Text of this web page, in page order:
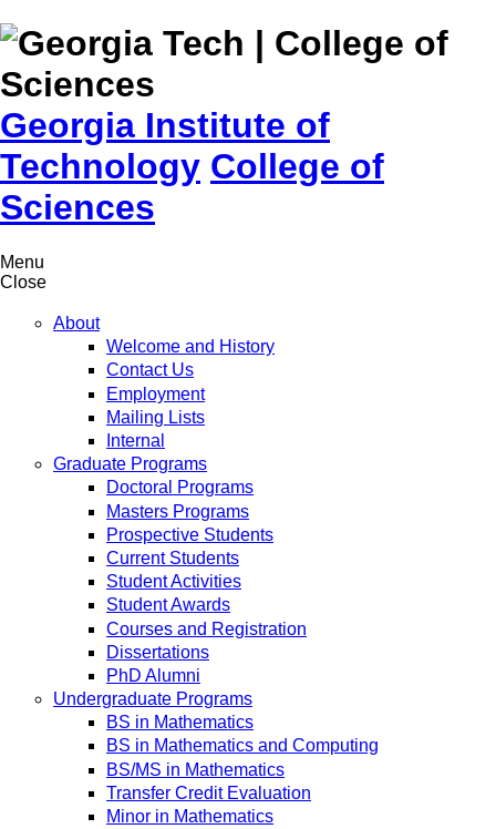
Skip to
content
Georgia Institute of
Technology College of
Sciences
Menu
Close
About
Welcome and History
Contact Us
Employment
Mailing Lists
Internal
Graduate Programs
Doctoral Programs
Masters Programs
Prospective Students
Current Students
Student Activities
Student Awards
Courses and Registration
Dissertations
PhD Alumni
Undergraduate Programs
BS in Mathematics
BS in Mathematics and Computing
BS/MS in Mathematics
Transfer Credit Evaluation
Minor in Mathematics